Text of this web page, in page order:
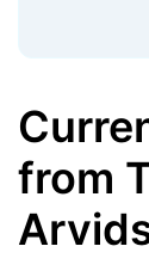
from